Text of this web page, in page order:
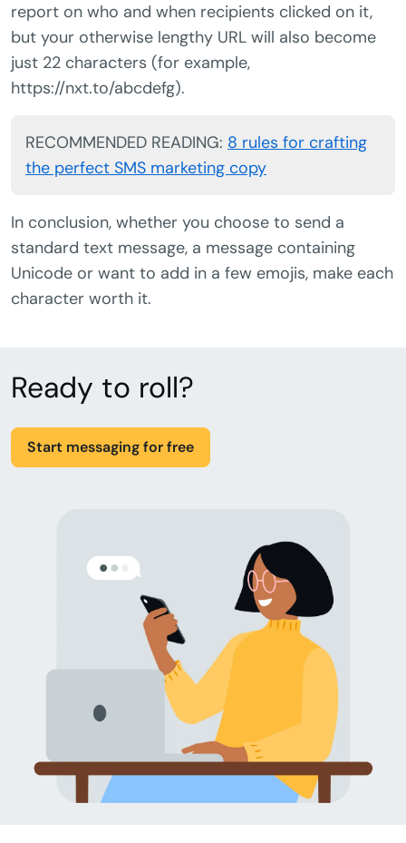
report on who and when recipients clicked on it,
but your otherwise lengthy URL will also become
just 22 characters (for example,
https://nxt.to/abcdefg).
RECOMMENDED READING: 8 rules for crafting
the perfect SMS marketing copy
In conclusion, whether you choose to send a
standard text message, a message containing
Unicode or want to add in a few emojis, make each
character worth it.
Ready to roll?
Start messaging for free